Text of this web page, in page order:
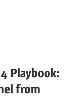
Playbook:
from